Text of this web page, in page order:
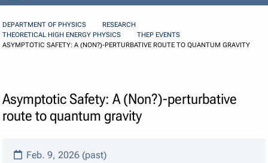
menu
DEPARTMENT OF PHYSICS
RESEARCH
THEORETICAL HIGH ENERGY PHYSICS
THEP EVENTS
ASYMPTOTIC SAFETY: A (NON?)-PERTURBATIVE ROUTE TO QUANTUM GRAVITY
Asymptotic Safety: A (Non?)-perturbative
route to quantum gravity
Feb. 9, 2026 (past)